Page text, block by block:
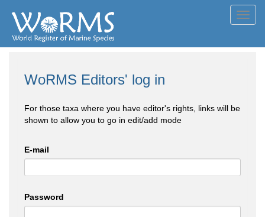
WoRMS Editors' log in
For those taxa where you have editor's rights, links will be
shown to allow you to go in edit/add mode
E-mail
Password